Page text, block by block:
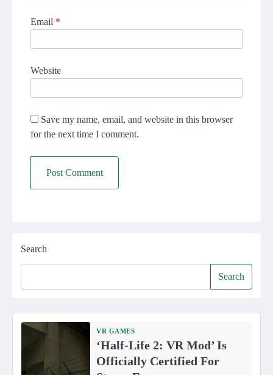
Email *
Website
Save my name, email, and website in this browser
for the next time I comment.
Search
Search
VR GAMES
‘Half-Life 2: VR Mod’ Is
Officially Certified For